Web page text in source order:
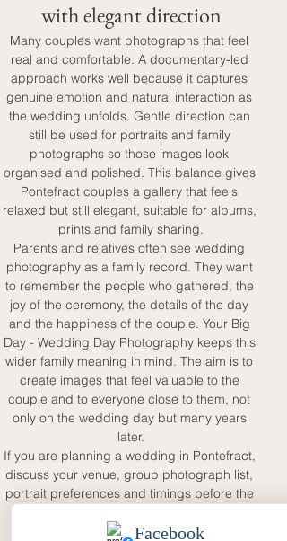
with elegant direction
Many couples want photographs that feel
real and comfortable. A documentary-led
approach works well because it captures
genuine emotion and natural interaction as
the wedding unfolds. Gentle direction can
still be used for portraits and family
photographs so those images look
organised and polished. This balance gives
Pontefract couples a gallery that feels
relaxed but still elegant, suitable for albums,
prints and family sharing.
Parents and relatives often see wedding
photography as a family record. They want
to remember the people who gathered, the
joy of the ceremony, the details of the day
and the happiness of the couple. Your Big
Day - Wedding Day Photography keeps this
wider family meaning in mind. The aim is to
create images that feel valuable to the
couple and to everyone close to them, not
only on the wedding day but many years
later.
If you are planning a wedding in Pontefract,
discuss your venue, group photograph list,
portrait preferences and timings before the
smoothly while leaving space for natural